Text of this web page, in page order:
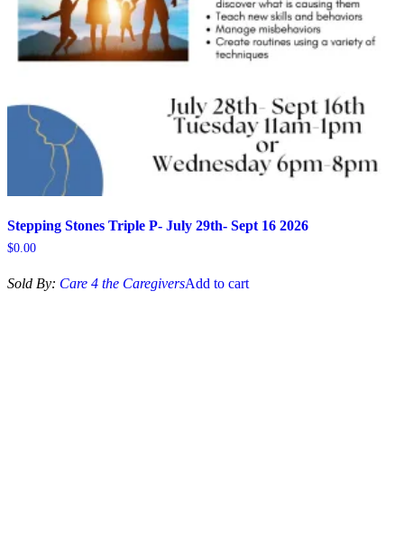
Stepping Stones Triple P- July 29th- Sept 16 2026
$0.00
Sold By: Care 4 the CaregiversAdd to cart